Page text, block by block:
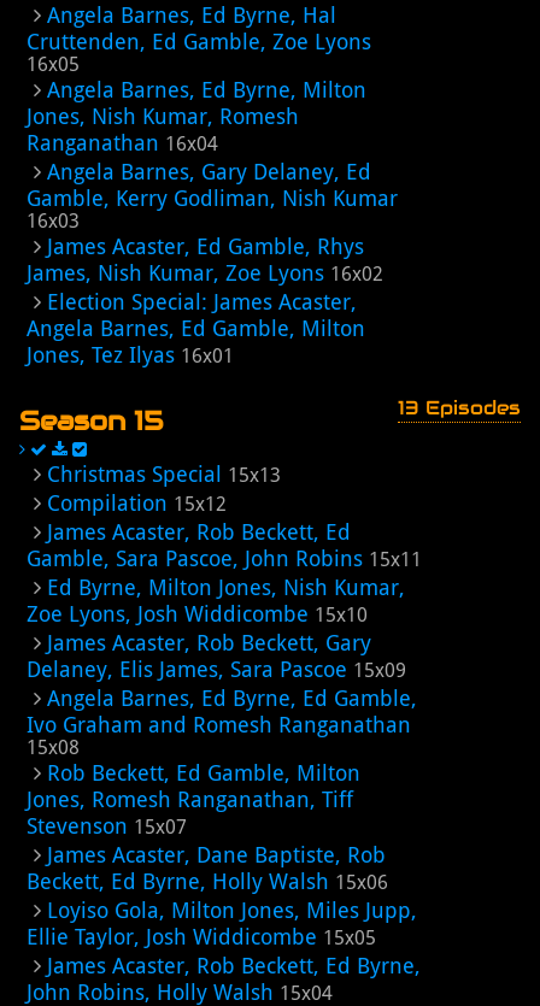
Angela Barnes, Ed Byrne, Hal
Cruttenden, Ed Gamble, Zoe Lyons
16x05
Angela Barnes, Ed Byrne, Milton
Jones, Nish Kumar, Romesh
Ranganathan 16x04
Angela Barnes, Gary Delaney, Ed
Gamble, Kerry Godliman, Nish Kumar
16x03
James Acaster, Ed Gamble, Rhys
James, Nish Kumar, Zoe Lyons 16x02
Election Special: James Acaster,
Angela Barnes, Ed Gamble, Milton
Jones, Tez Ilyas 16x01
Season 15 13 Episodes
Christmas Special 15x13
Compilation 15x12
James Acaster, Rob Beckett, Ed
Gamble, Sara Pascoe, John Robins 15x11
Ed Byrne, Milton Jones, Nish Kumar,
Zoe Lyons, Josh Widdicombe 15x10
James Acaster, Rob Beckett, Gary
Delaney, Elis James, Sara Pascoe 15x09
Angela Barnes, Ed Byrne, Ed Gamble,
Ivo Graham and Romesh Ranganathan
15x08
Rob Beckett, Ed Gamble, Milton
Jones, Romesh Ranganathan, Tiff
Stevenson 15x07
James Acaster, Dane Baptiste, Rob
Beckett, Ed Byrne, Holly Walsh 15x06
Loyiso Gola, Milton Jones, Miles Jupp,
Ellie Taylor, Josh Widdicombe 15x05
James Acaster, Rob Beckett, Ed Byrne,
John Robins, Holly Walsh 15x04